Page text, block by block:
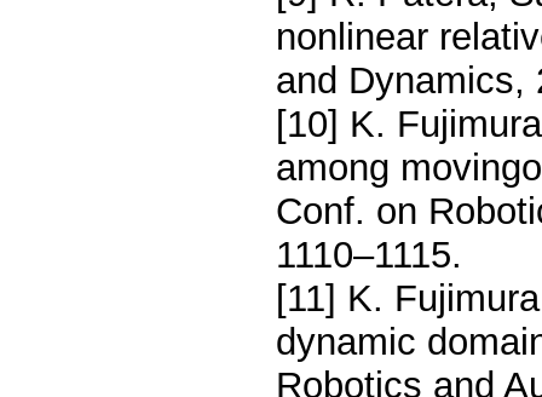
nonlinear
and Dynamics,
[10] K.
among
Conf. on
1110–1115.
[11] K.
dynamic
Robotics and